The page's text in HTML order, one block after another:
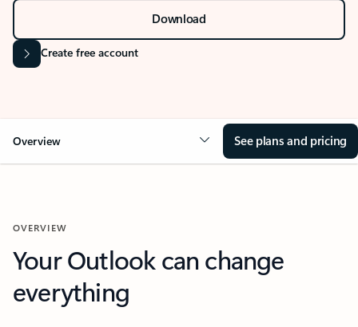
Download
Create free account
Overview See plans and pricing
OVERVIEW
Your Outlook can change
everything